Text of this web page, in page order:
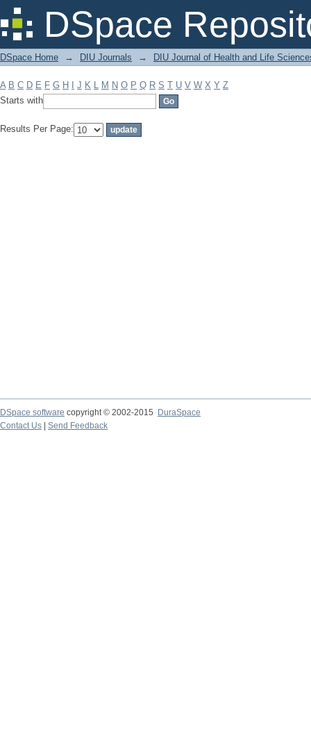
DSpace
Filter by: Subject
DSpace Home → DIU Journals → DIU Journal of Health and Life
A B C D E F G H J K L M N O P Q R S T U V W X Y Z
Starts with
Results Per Page:
DSpace software copyright © 2002-2015
DuraSpace
Contact Us
Send Feedback